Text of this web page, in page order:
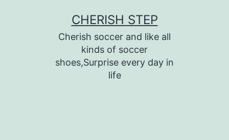
CHERISH STEP
Cherish soccer and like all
kinds of soccer
shoes,Surprise every day in
life